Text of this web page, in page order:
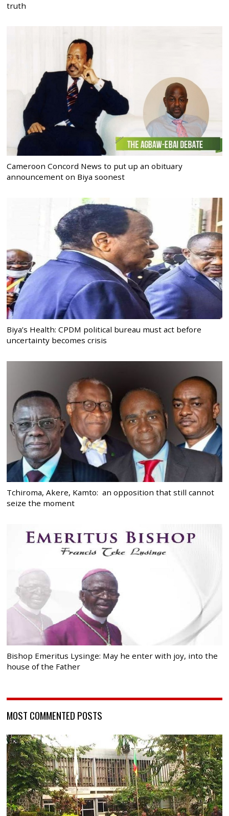
truth
Cameroon Concord News to put up an obituary
announcement on Biya soonest
Biya’s Health: CPDM political bureau must act before
uncertainty becomes crisis
Tchiroma, Akere, Kamto: an opposition that still cannot
seize the moment
Bishop Emeritus Lysinge: May he enter with joy, into the
house of the Father
MOST COMMENTED POSTS